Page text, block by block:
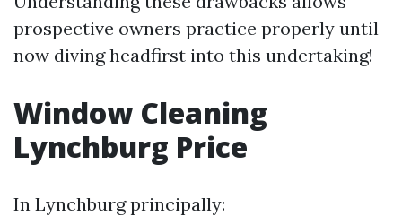
prospective owners practice properly until
now diving headfirst into this undertaking!
Window Cleaning
Lynchburg Price
In Lynchburg principally: